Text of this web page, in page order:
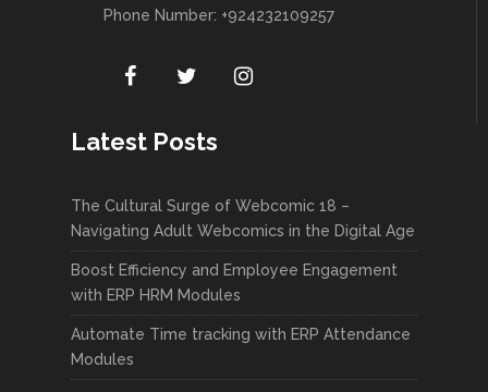
Phone Number: +924232109257
Latest Posts
The Cultural Surge of Webcomic 18 –
Navigating Adult Webcomics in the Digital Age
Boost Efficiency and Employee Engagement
with ERP HRM Modules
Automate Time tracking with ERP Attendance
Modules